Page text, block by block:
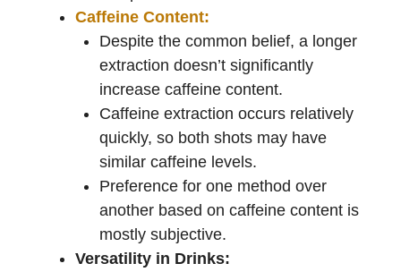
Caffeine Content:
Despite the common belief, a longer
extraction doesn’t significantly
increase caffeine content.
Caffeine extraction occurs relatively
quickly, so both shots may have
similar caffeine levels.
Preference for one method over
another based on caffeine content is
mostly subjective.
Versatility in Drinks: